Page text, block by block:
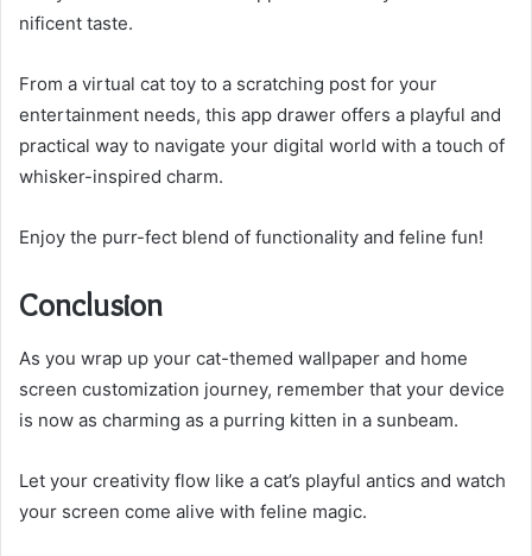
nificent taste.
From a virtual cat toy to a scratching post for your
entertainment needs, this app drawer offers a playful and
practical way to navigate your digital world with a touch of
whisker-inspired charm.
Enjoy the purr-fect blend of functionality and feline fun!
Conclusion
As you wrap up your cat-themed wallpaper and home
screen customization journey, remember that your device
is now as charming as a purring kitten in a sunbeam.
Let your creativity flow like a cat’s playful antics and watch
your screen come alive with feline magic.